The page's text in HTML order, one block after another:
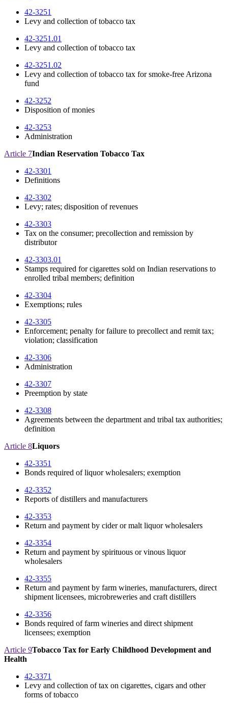
42-3251
Levy and collection of tobacco tax
42-3251.01
Levy and collection of tobacco tax
42-3251.02
Levy and collection of tobacco tax for smoke-free Arizona
fund
42-3252
Disposition of monies
42-3253
Administration
Article 7Indian Reservation Tobacco Tax
42-3301
Definitions
42-3302
Levy; rates; disposition of revenues
42-3303
Tax on the consumer; precollection and remission by
distributor
42-3303.01
Stamps required for cigarettes sold on Indian reservations to
enrolled tribal members; definition
42-3304
Exemptions; rules
42-3305
Enforcement; penalty for failure to precollect and remit tax;
violation; classification
42-3306
Administration
42-3307
Preemption by state
42-3308
Agreements between the department and tribal tax authorities;
definition
Article 8Liquors
42-3351
Bonds required of liquor wholesalers; exemption
42-3352
Reports of distillers and manufacturers
42-3353
Return and payment by cider or malt liquor wholesalers
42-3354
Return and payment by spirituous or vinous liquor
wholesalers
42-3355
Return and payment by farm wineries, manufacturers, direct
shipment licensees, microbreweries and craft distillers
42-3356
Bonds required of farm wineries and direct shipment
licensees; exemption
Article 9Tobacco Tax for Early Childhood Development and
Health
42-3371
Levy and collection of tax on cigarettes, cigars and other
forms of tobacco